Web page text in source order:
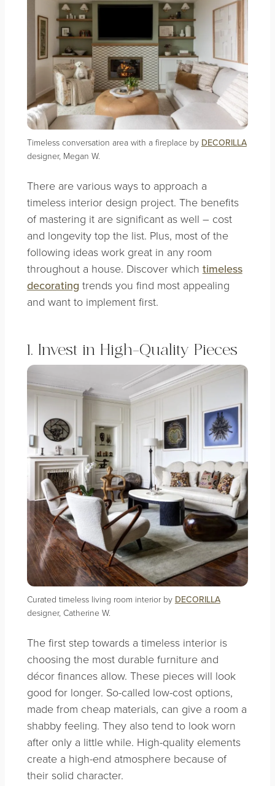
Timeless conversation area with a fireplace by DECORILLA
designer, Megan W.
There are various ways to approach a
timeless interior design project. The benefits
of mastering it are significant as well – cost
and longevity top the list. Plus, most of the
following ideas work great in any room
throughout a house. Discover which timeless
decorating trends you find most appealing
and want to implement first.
1. Invest in High-Quality Pieces
Curated timeless living room interior by DECORILLA
designer, Catherine W.
The first step towards a timeless interior is
choosing the most durable furniture and
décor finances allow. These pieces will look
good for longer. So-called low-cost options,
made from cheap materials, can give a room a
shabby feeling. They also tend to look worn
after only a little while. High-quality elements
create a high-end atmosphere because of
their solid character.